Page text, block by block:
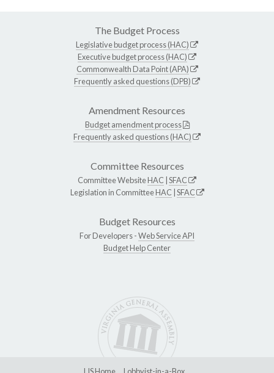
The Budget Process
Legislative budget process (HAC)
Executive budget process (HAC)
Commonwealth Data Point (APA)
Frequently asked questions (DPB)
Amendment Resources
Budget amendment process
Frequently asked questions (HAC)
Committee Resources
Committee WebsiteHAC SFAC
Legislation in CommitteeHAC SFAC
Budget Resources
For Developers -Web Service API
Budget Help Center
LIS Home Lobbyist-in-a-Box